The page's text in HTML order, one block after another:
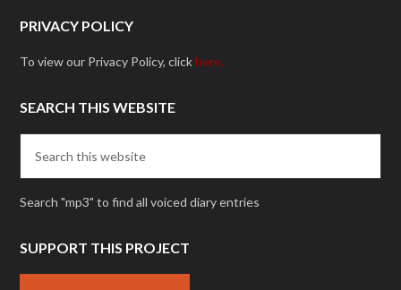
PRIVACY POLICY
To view our Privacy Policy, clickhere.
SEARCH THIS WEBSITE
Search "mp3" to find all voiced diary entries
SUPPORT THIS PROJECT